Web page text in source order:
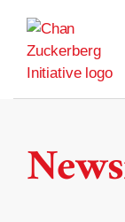
content